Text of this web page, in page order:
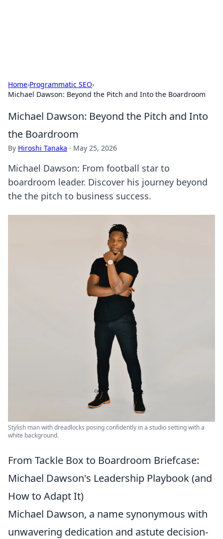
Home›Programmatic SEO›
Michael Dawson: Beyond the Pitch and Into the Boardroom
Michael Dawson: Beyond the Pitch and Into
the Boardroom
By Hiroshi Tanaka · May 25, 2026
Michael Dawson: From football star to
boardroom leader. Discover his journey beyond
the the pitch to business success.
Stylish man with dreadlocks posing confidently in a studio setting with a
white background.
From Tackle Box to Boardroom Briefcase:
Michael Dawson's Leadership Playbook (and
How to Adapt It)
Michael Dawson, a name synonymous with
unwavering dedication and astute decision-